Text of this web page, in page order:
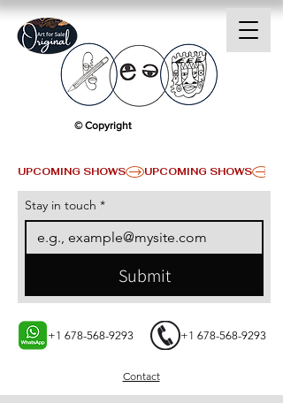
Contact
+1 678-568-9293 +1 678-568-9293
UPCOMING SHOWS
© Copyright
Stay in touch *
Submit